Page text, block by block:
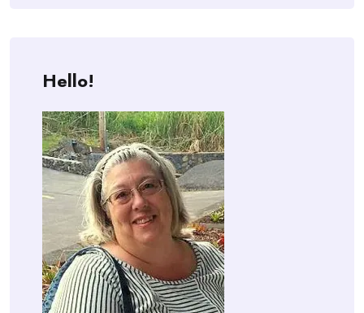
Hello!